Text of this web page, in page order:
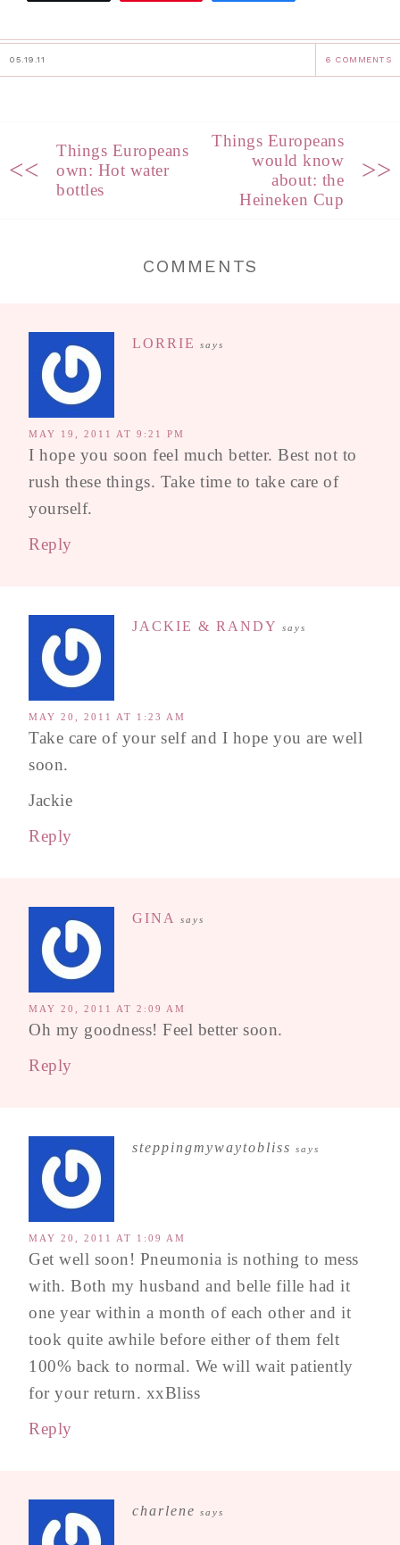
05.19.11 6 COMMENTS
<<
Things Europeans
own: Hot water
bottles
Things Europeans
would know
about: the
Heineken Cup
>>
COMMENTS
LORRIE says
MAY 19, 2011 AT 9:21 PM
I hope you soon feel much better. Best not to
rush these things. Take time to take care of
yourself.
Reply
JACKIE & RANDY says
MAY 20, 2011 AT 1:23 AM
Take care of your self and I hope you are well
soon.
Jackie
Reply
GINA says
MAY 20, 2011 AT 2:09 AM
Oh my goodness! Feel better soon.
Reply
steppingmywaytobliss says
MAY 20, 2011 AT 1:09 AM
Get well soon! Pneumonia is nothing to mess
with. Both my husband and belle fille had it
one year within a month of each other and it
took quite awhile before either of them felt
100% back to normal. We will wait patiently
for your return. xxBliss
Reply
charlene says